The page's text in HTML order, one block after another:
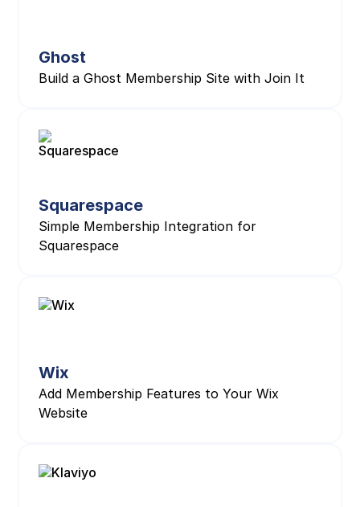
Ghost
Build a Ghost Membership Site with Join It
Squarespace
Simple Membership Integration for
Squarespace
Wix
Add Membership Features to Your Wix
Website